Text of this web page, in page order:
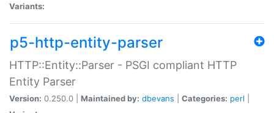
Variants:
p5-http-entity-parser
HTTP::Entity::Parser - PSGI compliant HTTP
Entity Parser
Version: 0.250.0 | Maintained by: dbevans Categories: perl